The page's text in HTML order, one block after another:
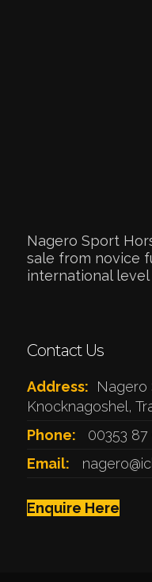
Nagero Sport
sale from novice
international
Contact Us
Address:
Nagero
Knocknagoshel,
Phone:
00353
Email:
Enquire Here